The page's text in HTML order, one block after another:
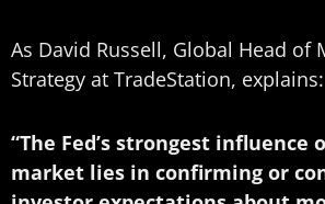
As David Russell, Global Head of
Strategy at TradeStation, explains:
“The Fed’s strongest influence
market lies in confirming or